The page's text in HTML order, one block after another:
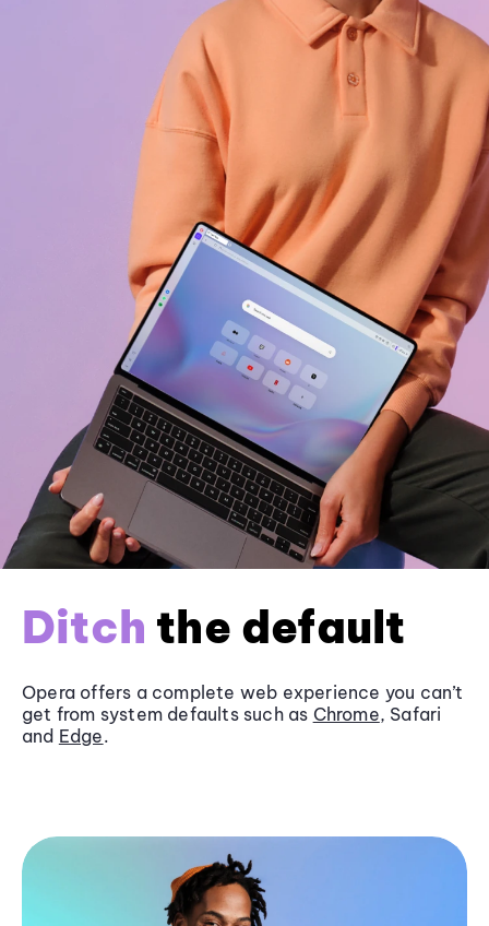
Ditch the default
Opera offers a complete web experience you can’t
get from system defaults such as Chrome, Safari
and Edge.